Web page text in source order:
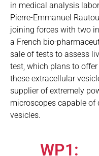
in medical analysis
Pierre-Emmanuel
joining forces with two
a French bio-
sale of tests to assess
test, which plans to
these extracellular
supplier of extremely
microscopes capable of
vesicles.
WP1: